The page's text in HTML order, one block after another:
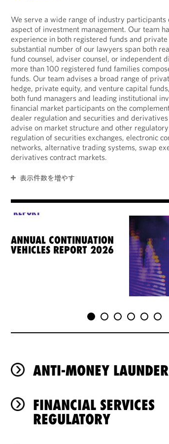
We serve a wide range of industry participants
aspect of investment management. Our team
experience in both registered funds and private
substantial number of our lawyers span both
fund counsel, adviser counsel, or independent
more than 100 registered fund families
funds. Our team advises a broad range of
hedge, private equity, and venture capital
both fund managers and leading institutional
financial market participants on the
dealer regulation and securities and
advise on market structure and other
regulation of securities exchanges, electronic
networks, alternative trading systems, swap
derivatives contract markets.
表示件数を増やす
REPORT
ANNUAL CONTINUATION
VEHICLES REPORT 2026
ANTI-MONEY
FINANCIAL SERVICES
REGULATORY